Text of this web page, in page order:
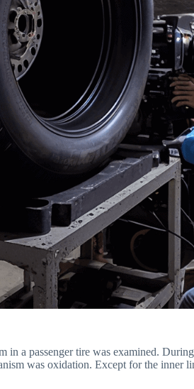
in a passenger tire was examined.
was oxidation. Except for the inner